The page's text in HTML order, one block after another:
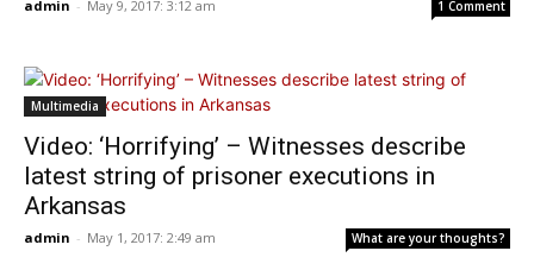
admin - May 9, 2017: 3:12 am 1 Comment
Multimedia
Video: ‘Horrifying’ – Witnesses describe
latest string of prisoner executions in
Arkansas
admin - May 1, 2017: 2:49 am What are your thoughts?